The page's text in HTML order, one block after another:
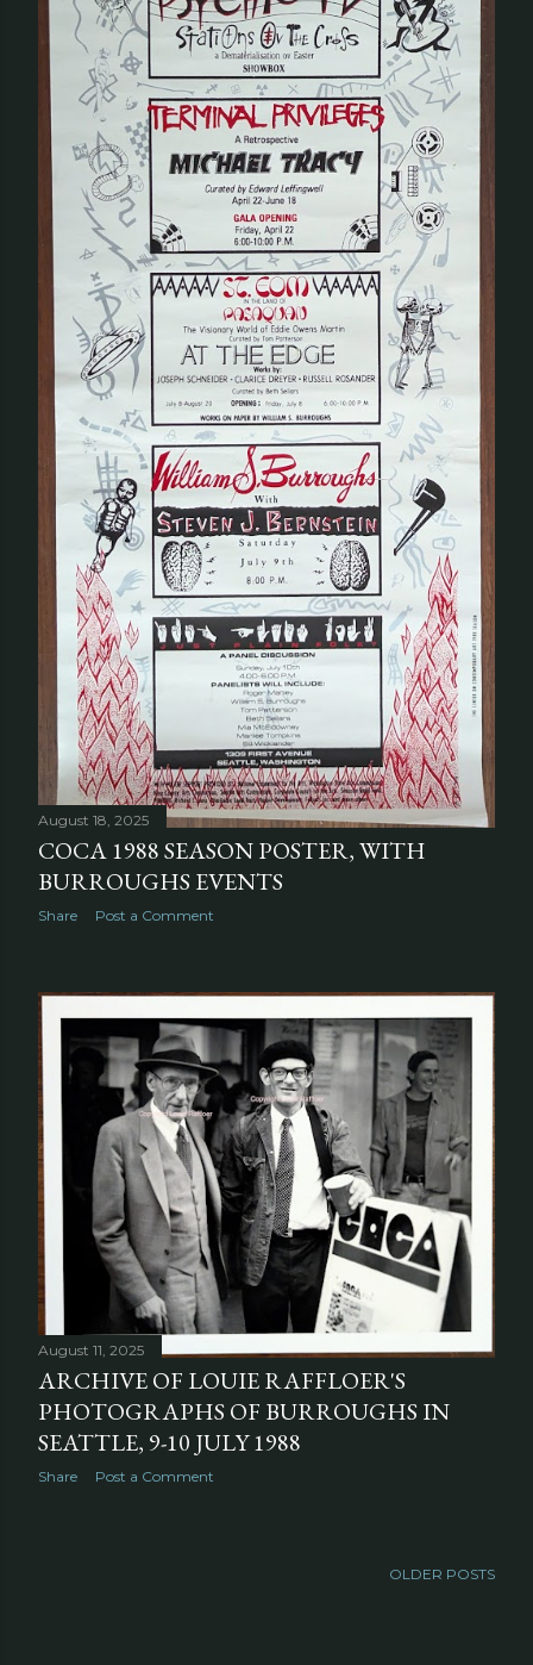
August 18, 2025
COCA 1988 SEASON POSTER, WITH
BURROUGHS EVENTS
Share Post a Comment
August 11, 2025
ARCHIVE OF LOUIE RAFFLOER'S
PHOTOGRAPHS OF BURROUGHS IN
SEATTLE, 9-10 JULY 1988
Share Post a Comment
OLDER POSTS